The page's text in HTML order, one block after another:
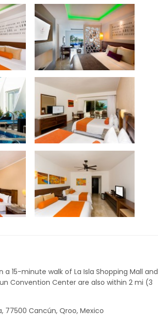
15-minute walk of La Isla Shopping Mall and
Convention Center are also within 2 mi (3
77500 Cancún, Qroo, Mexico